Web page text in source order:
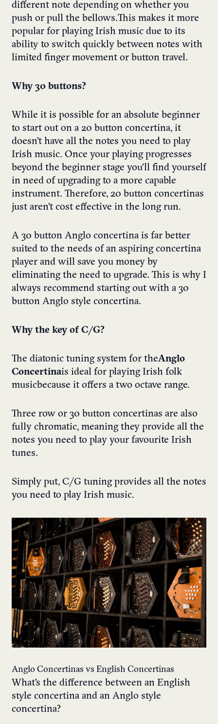
different note depending on whether you
push or pull the bellows. This makes it more
popular for playing Irish music due to its
ability to switch quickly between notes with
limited finger movement or button travel.
Why 30 buttons?
While it is possible for an absolute beginner
to start out on a 20 button concertina, it
doesn’t have all the notes you need to play
Irish music. Once your playing progresses
beyond the beginner stage you’ll find yourself
in need of upgrading to a more capable
instrument. Therefore, 20 button concertinas
just aren’t cost effective in the long run.
A 30 button Anglo concertina is far better
suited to the needs of an aspiring concertina
player and will save you money by
eliminating the need to upgrade. This is why I
always recommend starting out with a 30
button Anglo style concertina.
Why the key of C/G?
The diatonic tuning system for theAnglo
Concertinais ideal for playing Irish folk
music because it offers a two octave range.
Three row or 30 button concertinas are also
fully chromatic, meaning they provide all the
notes you need to play your favourite Irish
tunes.
Simply put, C/G tuning provides all the notes
you need to play Irish music.
Anglo Concertinas vs English Concertinas
What’s the difference between an English
style concertina and an Anglo style
concertina?